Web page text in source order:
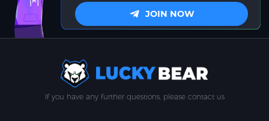
If you have any further questions, please contact us
JOIN NOW